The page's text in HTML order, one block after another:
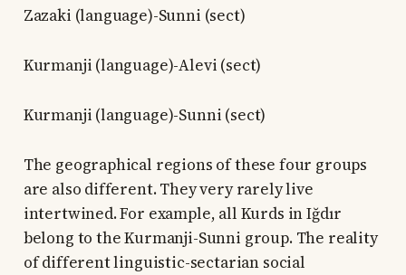
Zazaki (language)-Sunni (sect)
Kurmanji (language)-Alevi (sect)
Kurmanji (language)-Sunni (sect)
The geographical regions of these four groups
are also different. They very rarely live
intertwined. For example, all Kurds in Iğdır
belong to the Kurmanji-Sunni group. The reality
of different linguistic-sectarian social